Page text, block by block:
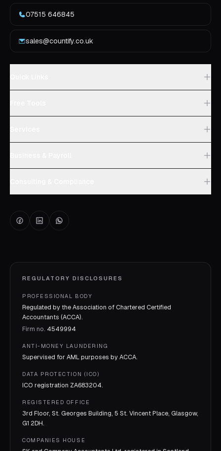
07515 646845
sales@countify.co.uk
REGULATORY DISCLOSURES
PROFESSIONAL BODY
Regulated by the Association of Chartered Certified
Accountants (ACCA).
Firm no. 4549994
ANTI-MONEY LAUNDERING
Supervised for AML purposes byACCA.
DATA PROTECTION (ICO)
ICO registration ZA683204.
REGISTERED OFFICE
3rd Floor, St. Georges Building, 5 St. Vincent Place, Glasgow,
G1 2DH.
COMPANIES HOUSE